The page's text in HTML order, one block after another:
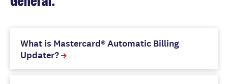
What is Mastercard® Automatic Billing
Updater?